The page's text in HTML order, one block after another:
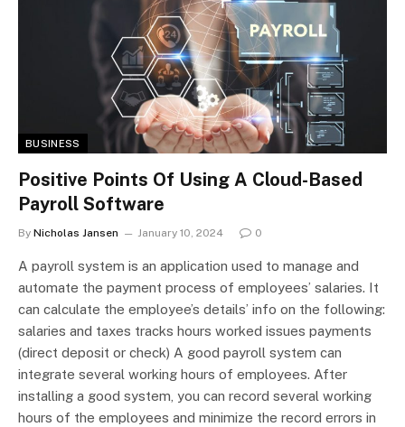
BUSINESS
Positive Points Of Using A Cloud-Based
Payroll Software
By Nicholas Jansen January 10, 2024 0
A payroll system is an application used to manage and
automate the payment process of employees’ salaries. It
can calculate the employee’s details’ info on the following:
salaries and taxes tracks hours worked issues payments
(direct deposit or check) A good payroll system can
integrate several working hours of employees. After
installing a good system, you can record several working
hours of the employees and minimize the record errors in